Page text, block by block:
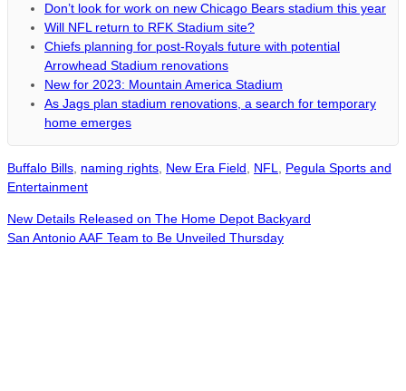
Don’t look for work on new Chicago Bears stadium this year
Will NFL return to RFK Stadium site?
Chiefs planning for post-Royals future with potential
Arrowhead Stadium renovations
New for 2023: Mountain America Stadium
As Jags plan stadium renovations, a search for temporary
home emerges
Buffalo Bills naming rights New Era Field NFL
Pegula Sports and
Entertainment
New Details Released on The Home Depot Backyard
San Antonio AAF Team to Be Unveiled Thursday